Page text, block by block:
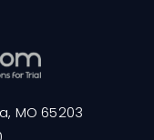
MO 65203